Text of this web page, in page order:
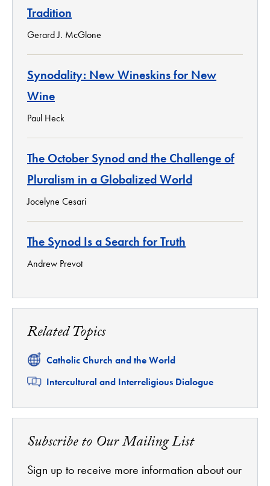
Tradition
Gerard J. McGlone
Synodality: New Wineskins for New
Wine
Paul Heck
The October Synod and the Challenge of
Pluralism in a Globalized World
Jocelyne Cesari
The Synod Is a Search for Truth
Andrew Prevot
Related Topics
Related
Catholic Church and the World
Related
Intercultural and Interreligious Dialogue
Subscribe to Our Mailing List
Sign up to receive more information about our